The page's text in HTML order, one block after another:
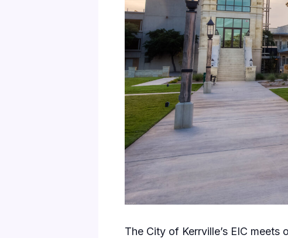
The City of Kerrville’s EIC